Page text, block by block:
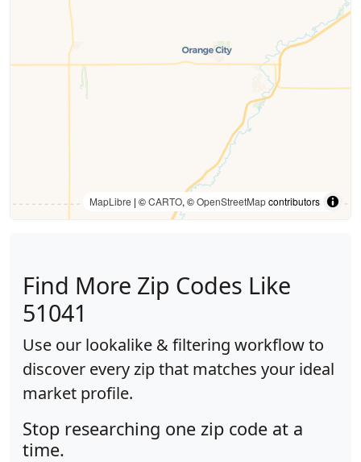
MapLibre | ©CARTO, ©OpenStreetMapcontributors
Find More Zip Codes Like
51041
Use our lookalike & filtering workflow to
discover every zip that matches your ideal
market profile.
Stop researching one zip code at a
time.